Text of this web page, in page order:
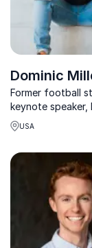
Dominic
Former football
keynote speaker,
Miller inspires with
journey from
success.
USA